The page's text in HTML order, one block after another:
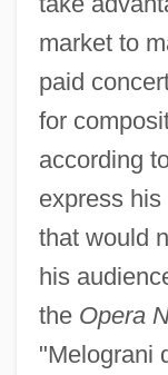
market to
paid
for
according
express
that would
his
the Opera
"Melograni